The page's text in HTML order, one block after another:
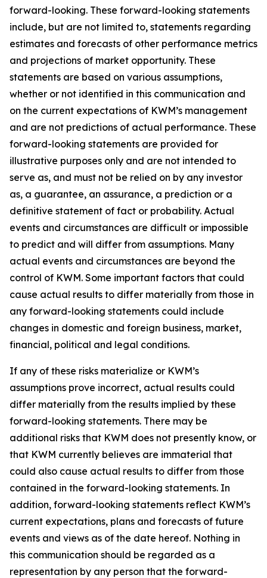
forward-looking. These forward-looking statements
include, but are not limited to, statements regarding
estimates and forecasts of other performance metrics
and projections of market opportunity. These
statements are based on various assumptions,
whether or not identified in this communication and
on the current expectations of KWM’s management
and are not predictions of actual performance. These
forward-looking statements are provided for
illustrative purposes only and are not intended to
serve as, and must not be relied on by any investor
as, a guarantee, an assurance, a prediction or a
definitive statement of fact or probability. Actual
events and circumstances are difficult or impossible
to predict and will differ from assumptions. Many
actual events and circumstances are beyond the
control of KWM. Some important factors that could
cause actual results to differ materially from those in
any forward-looking statements could include
changes in domestic and foreign business, market,
financial, political and legal conditions.
If any of these risks materialize or KWM’s
assumptions prove incorrect, actual results could
differ materially from the results implied by these
forward-looking statements. There may be
additional risks that KWM does not presently know, or
that KWM currently believes are immaterial that
could also cause actual results to differ from those
contained in the forward-looking statements. In
addition, forward-looking statements reflect KWM’s
current expectations, plans and forecasts of future
events and views as of the date hereof. Nothing in
this communication should be regarded as a
representation by any person that the forward-